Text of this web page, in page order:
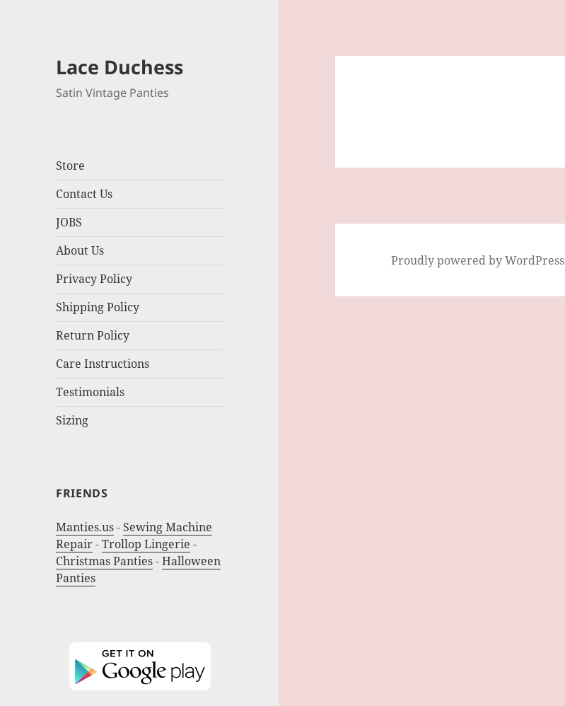
Lace Duchess
Satin Vintage Panties
Store
Contact Us
JOBS
About Us
Privacy Policy
Shipping Policy
Return Policy
Care Instructions
Testimonials
Sizing
FRIENDS
Manties.us- Sewing Machine
Repair-Trollop Lingerie -
Christmas Panties-Halloween
Panties
Proudly powered by WordPress